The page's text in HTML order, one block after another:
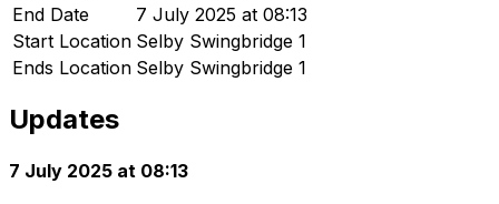
End Date
7 July 2025 at 08:13
Start Location Selby Swingbridge 1
Ends Location Selby Swingbridge 1
Updates
7 July 2025 at 08:13